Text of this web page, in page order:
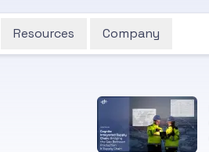
Resources Company